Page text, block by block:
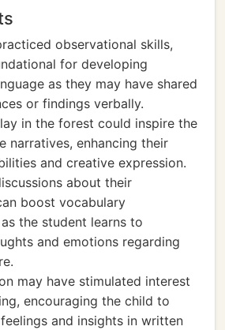
observational skills,
for developing
as they may have shared
or findings verbally.
in the forest could inspire the
narratives, enhancing their
and creative expression.
about their
boost vocabulary
the student learns to
and emotions regarding
may have stimulated interest
encouraging the child to
and insights in written